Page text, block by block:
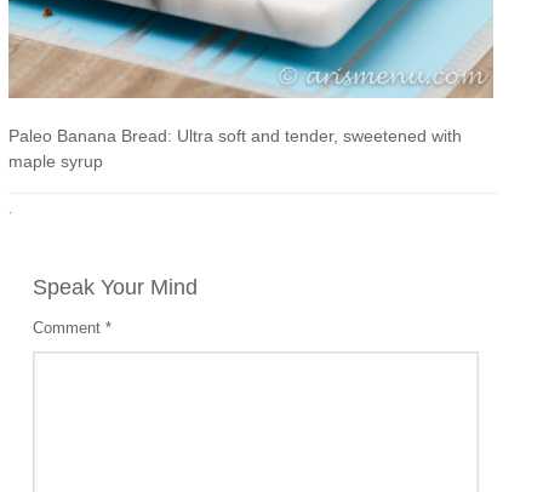
Paleo Banana Bread: Ultra soft and tender, sweetened with
maple syrup
·
Speak Your Mind
Comment*